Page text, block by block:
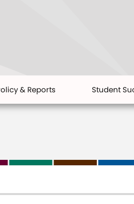
& Reports Student